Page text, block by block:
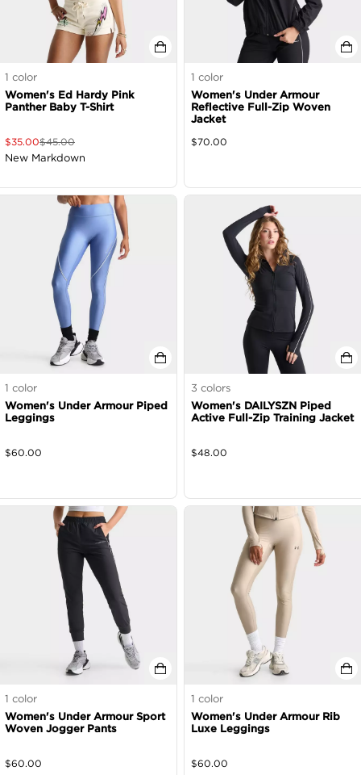
1 color
Women's Ed Hardy Pink
Panther Baby T-Shirt
$35.00$45.00
New Markdown
1 color
Women's Under Armour
Reflective Full-Zip Woven
Jacket
$70.00
1 color
Women's Under Armour Piped
Leggings
$60.00
3 colors
Women's DAILYSZN Piped
Active Full-Zip Training Jacket
$48.00
1 color
Women's Under Armour Sport
Woven Jogger Pants
$60.00
1 color
Women's Under Armour Rib
Luxe Leggings
$60.00